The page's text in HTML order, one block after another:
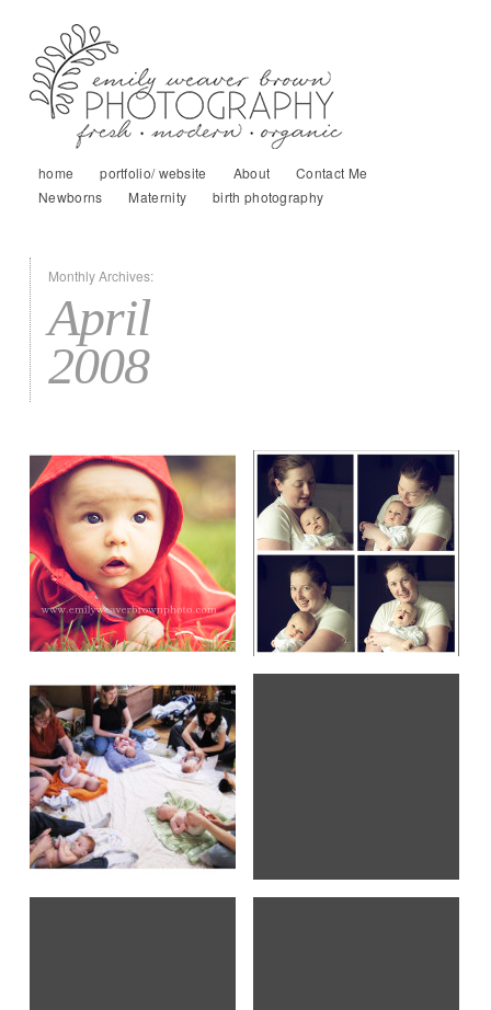
home portfolio/ website About
Contact Me
Newborns
Maternity birth photography
Monthly Archives:
April
2008